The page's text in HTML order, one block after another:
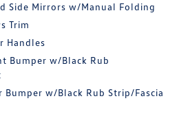
Side Mirrors w/Manual Folding
Trim
Handles
Bumper w/Black Rub
Bumper w/Black Rub Strip/Fascia